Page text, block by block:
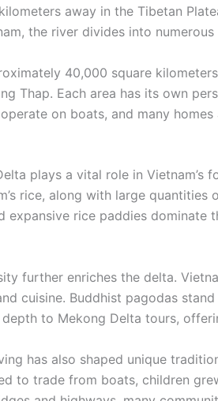
away in the Tibetan
the river divides into
40,000 square
Thap. Each area has its own
on boats, and many
plays a vital role in Vietnam’s
rice, along with large
expansive rice paddies
further enriches the delta.
cuisine. Buddhist pagodas
to Mekong Delta tours,
has also shaped unique
to trade from boats, children